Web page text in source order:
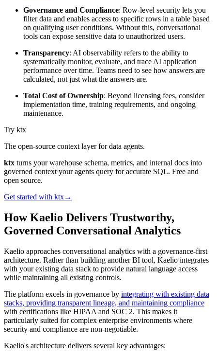
Governance and Compliance: Row-level security lets you
filter data and enables access to specific rows in a table based
on qualifying user conditions. Without this, conversational
tools can expose sensitive data to unauthorized users.
Transparency: AI observability refers to the ability to
systematically monitor, evaluate, and trace AI application
performance over time. Teams need to see how answers are
calculated, not just what the answers are.
Total Cost of Ownership: Beyond licensing fees, consider
implementation time, training requirements, and ongoing
maintenance.
Try ktx
The open-source context layer for data agents.
ktx turns your warehouse schema, metrics, and internal docs into
governed context your agents query for accurate SQL. Free and
open source.
Get started with ktx→
How Kaelio Delivers Trustworthy,
Governed Conversational Analytics
Kaelio approaches conversational analytics with a governance-first
architecture. Rather than building another BI tool, Kaelio integrates
with your existing data stack to provide natural language access
while maintaining all existing controls.
The platform excels in governance by integrating with existing data
stacks, providing transparent lineage, and maintaining compliance
with certifications like HIPAA and SOC 2. This makes it
particularly suited for complex enterprise environments where
security and compliance are non-negotiable.
Kaelio's architecture delivers several key advantages: